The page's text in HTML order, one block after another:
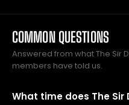
COMMON QUESTIONS
Answered from what The Sir
members have told us.
What time does The Sir